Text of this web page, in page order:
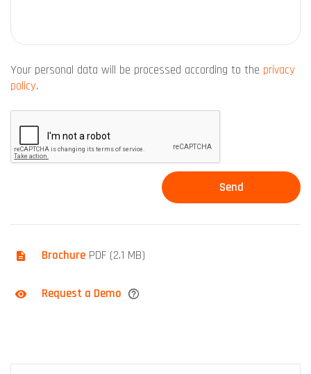
Your personal data will be processed according to the privacy
policy.
Brochure PDF (2.1 MB)
Request a Demo